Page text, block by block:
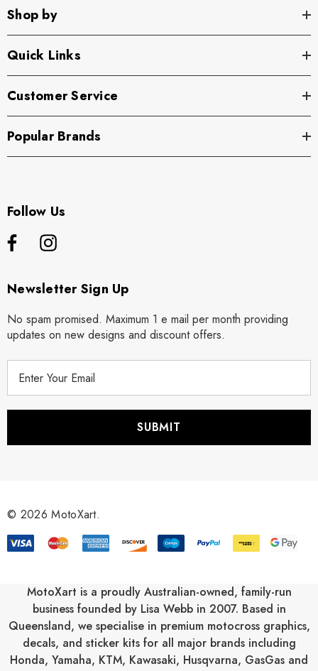
Shop by
Quick Links
Customer Service
Popular Brands
Follow Us
Newsletter Sign Up
No spam promised. Maximum 1 e mail per month providing
updates on new designs and discount offers.
r
s
© 2026 MotoXart.
MotoXart is a proudly Australian-owned, family-run
business founded by Lisa Webb in 2007. Based in
Queensland, we specialise in premium motocross graphics,
decals, and sticker kits for all major brands including
Honda, Yamaha, KTM, Kawasaki, Husqvarna, GasGas and